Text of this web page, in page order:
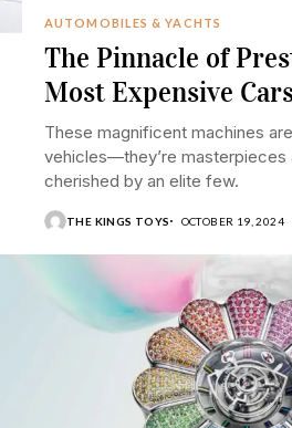
AUTOMOBILES & YACHTS
The Pinnacle of
Most Expensive
These magnificent machines
vehicles—they’re masterpieces
cherished by an elite few.
THE KINGS TOYS OCTOBER 19, 2024